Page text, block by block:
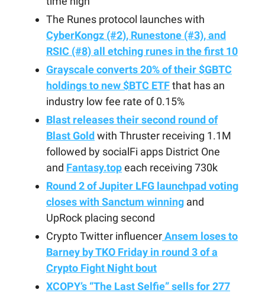
The Runes protocol launches with
CyberKongz (#2), Runestone (#3), and
RSIC (#8) all etching runes in the first 10
Grayscale converts 20% of their $GBTC
holdings to new $BTC ETFthat has an
industry low fee rate of 0.15%
Blast releases their second round of
Blast Gold with Thruster receiving 1.1M
followed by socialFi apps District One
and Fantasy.topeach receiving 730k
Round 2 of Jupiter LFG launchpad voting
closes with Sanctum winning and
UpRock placing second
Crypto Twitter influencerAnsem loses to
Barney by TKO Friday in round 3 of a
Crypto Fight Night bout
XCOPY’s “The Last Selfie” sells for 277